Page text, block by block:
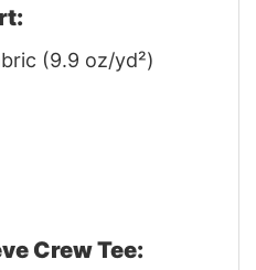
(9.9 oz/yd²)
Crew Tee: